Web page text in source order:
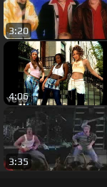
3:20
4:06
3:35